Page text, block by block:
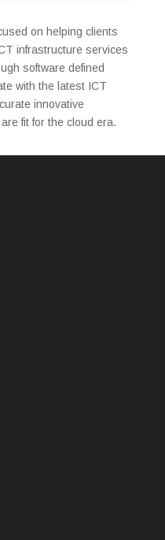
on helping clients
infrastructure services
software defined
with the latest ICT
innovative
fit for the cloud era.